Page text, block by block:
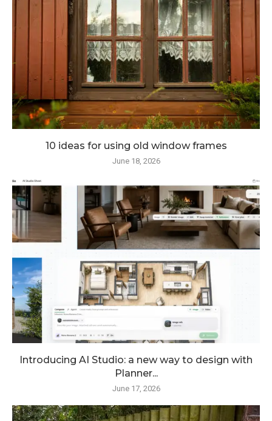
10 ideas for using old window frames
June 18, 2026
Introducing AI Studio: a new way to design with
Planner...
June 17, 2026